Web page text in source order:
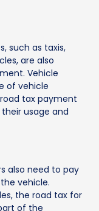
such as taxis,
are also
Vehicle
of vehicle
tax payment
usage and
also need to pay
vehicle.
the road tax for
of the